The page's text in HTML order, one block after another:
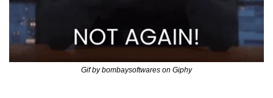
Gif by bombaysoftwares on Giphy